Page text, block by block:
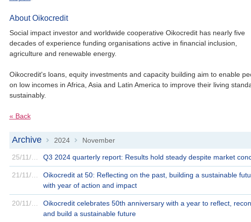
About Oikocredit
Social impact investor and worldwide cooperative Oikocredit has nearly five
decades of experience funding organisations active in financial inclusion,
agriculture and renewable energy.
Oikocredit's loans, equity investments and capacity building aim to enable
on low incomes in Africa, Asia and Latin America to improve their living
sustainably.
« Back
Archive 2024 November
25/11/2024 Q3 2024 quarterly report: Results hold steady despite market
21/11/2024
Oikocredit at 50: Reflecting on the past, building a sustainable
with year of action and impact
20/11/2024
Oikocredit celebrates 50th anniversary with a year to reflect,
and build a sustainable future